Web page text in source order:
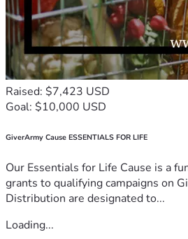
Raised: $7,423 USD
Goal: $10,000 USD
GiverArmy Cause ESSENTIALS FOR LIFE
Our Essentials for Life Cause is a
grants to qualifying campaigns on
Distribution are designated to...
Loading...